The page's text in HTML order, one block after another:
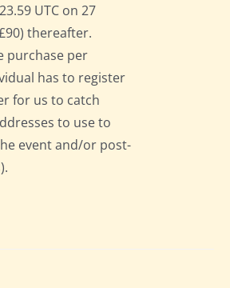
UTC on 27
thereafter.
purchase per
has to register
for us to catch
to use to
event and/or post-